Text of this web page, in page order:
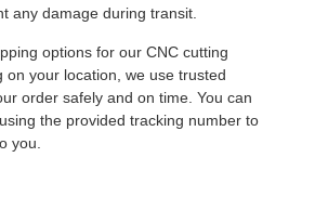
any damage during transit.
options for our CNC cutting
on your location, we use trusted
order safely and on time. You can
the provided tracking number to
you.